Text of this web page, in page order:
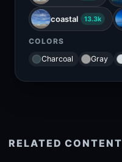
coastal 13.3k
COLORS
Charcoal
Gray
RELATED CONTENT